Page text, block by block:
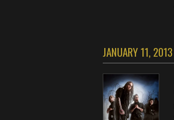
JANUARY 11, 2013